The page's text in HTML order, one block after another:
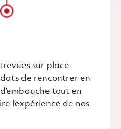
sur place
de rencontrer en
tout en
l’expérience de nos